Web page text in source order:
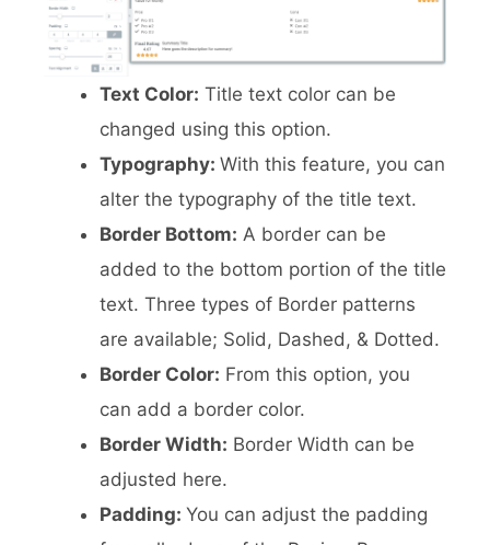
Text Color: Title text color can be
changed using this option.
Typography: With this feature, you can
alter the typography of the title text.
Border Bottom: A border can be
added to the bottom portion of the title
text. Three types of Border patterns
are available; Solid, Dashed, & Dotted.
Border Color: From this option, you
can add a border color.
Border Width: Border Width can be
adjusted here.
Padding: You can adjust the padding